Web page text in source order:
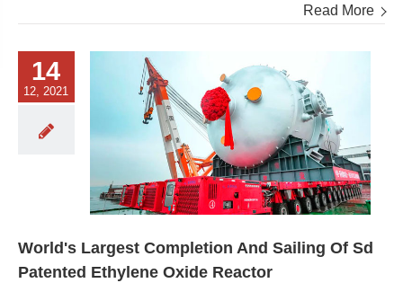
Read More
14
12, 2021
World's Largest Completion And Sailing Of Sd
Patented Ethylene Oxide Reactor